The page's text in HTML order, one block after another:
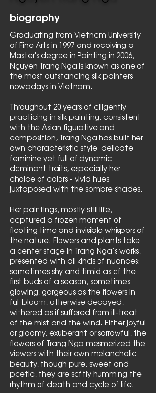
biography
Graduating from Vietnam University
of Fine Arts in 1997 and receiving a
Master's degree in Painting in 2006,
Nguyen Trang Nga is known as one of
the most outstanding silk painters
nowadays in Vietnam.
Throughout 20 years of diligently
practicing in silk painting, consistent
with the Asian figurative and
composition, Trang Nga has built her
own characteristic style: delicate
feminine yet full of dynamic
dominant traits, especially her
choice of colors - vivid hues
juxtaposed with the sombre shades.
Her paintings, mostly still life,
captured a frozen moment of
fleeting time and invisible whispers of
the nature. Flowers and plants take
a center stage in Trang Nga’s works,
presented with all kinds of nuances:
sometimes shy and timid as of the
first buds of a season, sometimes
glowing, gorgeous as the flowers in
full bloom, otherwise decayed,
withered as if suffered from ill-treat
of the mist and the wind. Either joyful
or gloomy, exuberant or sorrowful, the
flowers of Trang Nga mesmerized the
viewers with their own melancholic
beauty, though pure, sweet and
poetic, they are softly humming the
rhythm of death and cycle of life.